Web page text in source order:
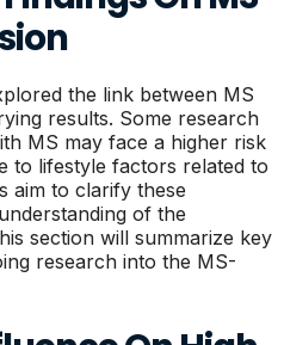
the link between MS
results. Some research
MS may face a higher risk
to lifestyle factors related to
aim to clarify these
of the
section will summarize key
research into the MS-